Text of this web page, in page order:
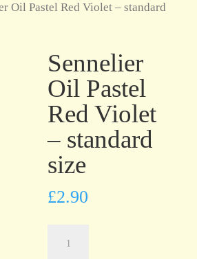
Oil Pastel Red Violet – standard
Sennelier
Oil Pastel
Red Violet
– standard
size
£2.90